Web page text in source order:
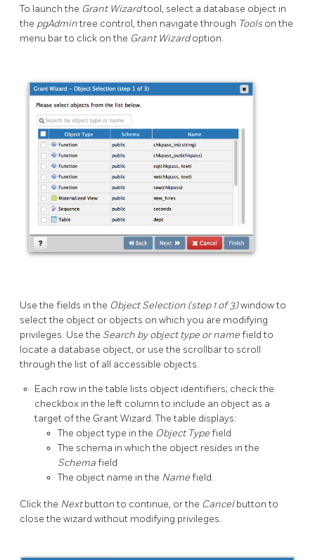
To launch the Grant Wizardtool, select a database object in
the pgAdmintree control, then navigate through Tools on the
menu bar to click on the Grant Wizardoption.
Use the fields in the Object Selection (step 1 of 3)window to
select the object or objects on which you are modifying
privileges. Use the Search by object type or namefield to
locate a database object, or use the scrollbar to scroll
through the list of all accessible objects.
Each row in the table lists object identifiers; check the
checkbox in the left column to include an object as a
target of the Grant Wizard. The table displays:
The object type in the Object Typefield
The schema in which the object resides in the
Schemafield
The object name in the Namefield.
Click the Nextbutton to continue, or the Cancelbutton to
close the wizard without modifying privileges.